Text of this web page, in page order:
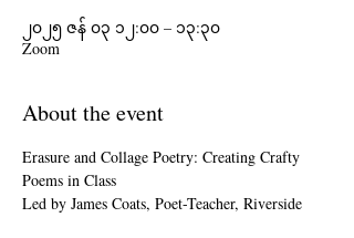
၂၀၂၅ ဇန် ၀၃ ၁၂:၀၀ – ၁၃:၃၀
Zoom
About the event
Erasure and Collage Poetry: Creating Crafty
Poems in Class
Led by James Coats, Poet-Teacher, Riverside